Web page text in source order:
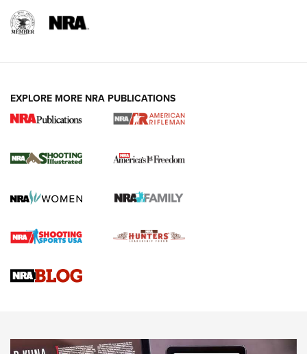
for the Upcoming Season | An Official
HOW TO , PREP, PRESEASON
Journal
Upcoming Season | An Official Journal Of The NRA
EXPLORE MORE NRA PUBLICATIONS